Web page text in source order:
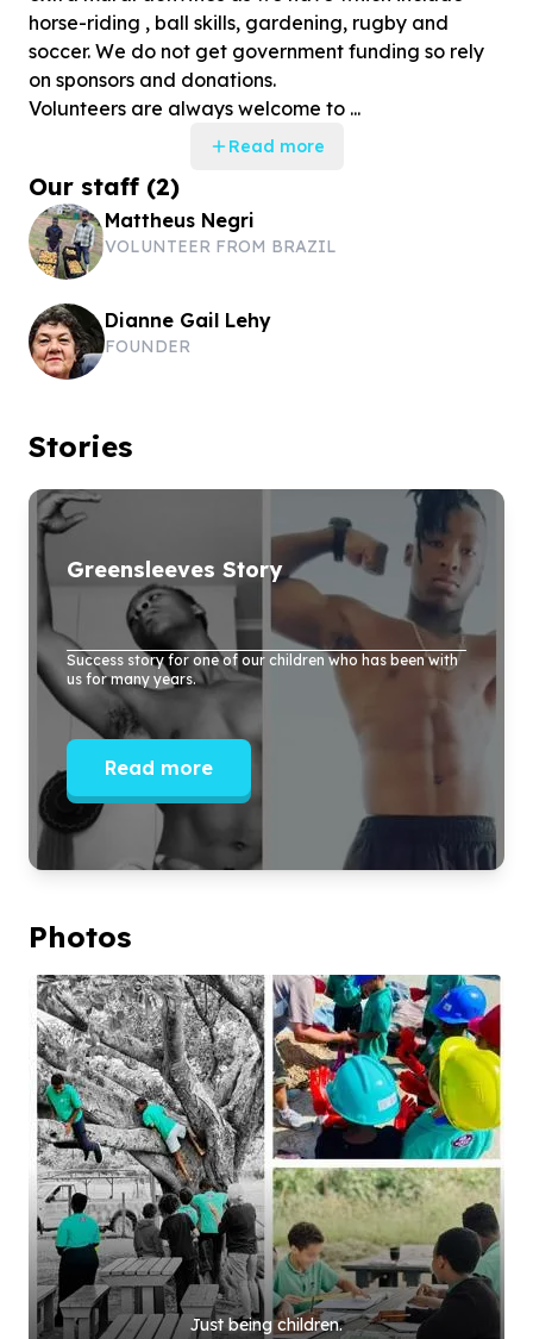
horse-riding , ball skills, gardening, rugby and
soccer. We do not get government funding so rely
on sponsors and donations.
Volunteers are always welcome to ...
Read more
Our staff (2)
Mattheus Negri
VOLUNTEER FROM BRAZIL
Dianne Gail Lehy
FOUNDER
Stories
Greensleeves Story
Success story for one of our children who has been with
us for many years.
Read more
Photos
Just being children.